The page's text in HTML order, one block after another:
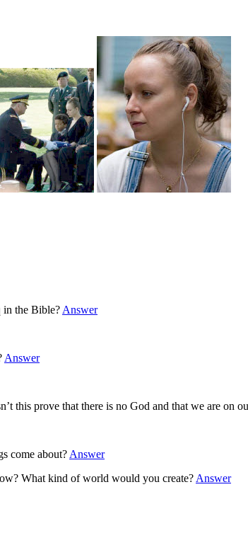
the Bible? Answer
Answer
this prove that there is no God and that we are on
come about? Answer
What kind of world would you create? Answer